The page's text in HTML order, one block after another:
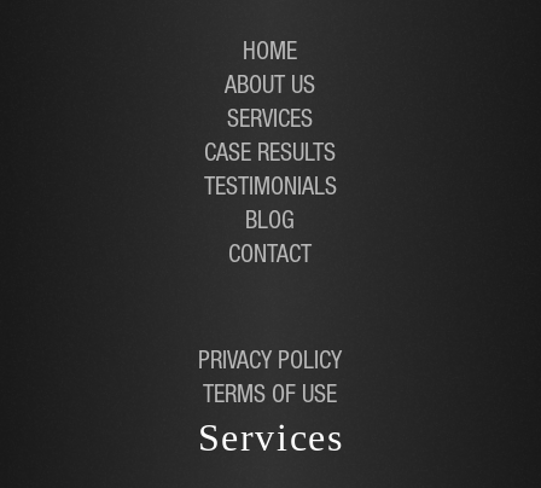
HOME
ABOUT US
SERVICES
CASE RESULTS
TESTIMONIALS
BLOG
CONTACT
PRIVACY POLICY
TERMS OF USE
Services